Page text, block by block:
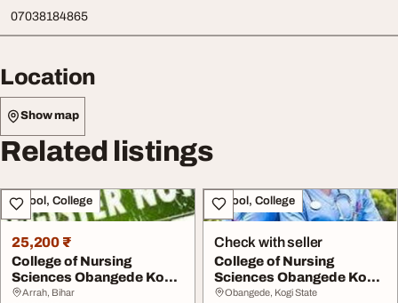
07038184865
Location
Show map
Related listings
School, College
25,200 ₹
College of Nursing
Sciences Obangede Kogi
State 202526 07076...
Arrah, Bihar
School, College
Check with seller
College of Nursing
Sciences Obangede Kogi
State 202627 sessi...
Obangede, Kogi State